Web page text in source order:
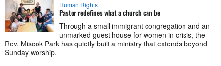
Human Rights
Pastor redefines what a church can be
Through a small immigrant congregation and an
unmarked guest house for women in crisis, the
Rev. Misook Park has quietly built a ministry that extends beyond
Sunday worship.